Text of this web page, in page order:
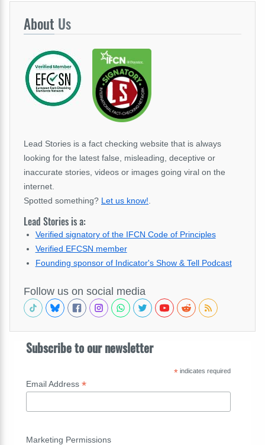
About Us
Lead Stories is a fact checking website that is always
looking for the latest false, misleading, deceptive or
inaccurate stories, videos or images going viral on the
internet.
Spotted something? Let us know!
Lead Stories is a:
Verified signatory of the IFCN Code of Principles
Verified EFCSN member
Founding sponsor of Indicator's Show & Tell Podcast
Follow us on social media
Subscribe to our newsletter
*indicates required
Email Address *
Marketing Permissions